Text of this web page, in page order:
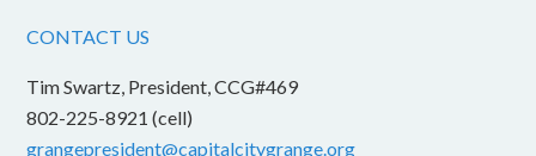
CONTACT US
Tim Swartz, President, CCG#469
802-225-8921 (cell)
grangepresident@capitalcitygrange.org